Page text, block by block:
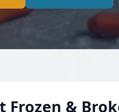
Frozen &